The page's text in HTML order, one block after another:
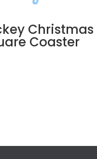
Christmas
Coaster